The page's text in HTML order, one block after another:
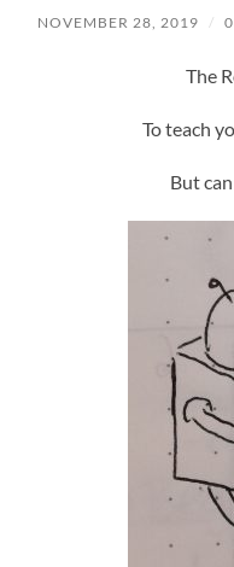
NOVEMBER 28, 2019 /
The
To teach
But